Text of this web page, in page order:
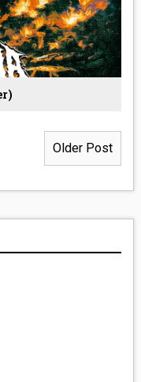
Older Post